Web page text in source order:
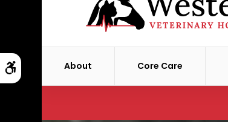
Accessible Version
About Core Care